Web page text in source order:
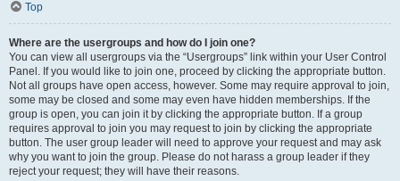
Top
Where are the usergroups and how do I join one?
You can view all usergroups via the “Usergroups” link within your User Control
Panel. If you would like to join one, proceed by clicking the appropriate button.
Not all groups have open access, however. Some may require approval to join,
some may be closed and some may even have hidden memberships. If the
group is open, you can join it by clicking the appropriate button. If a group
requires approval to join you may request to join by clicking the appropriate
button. The user group leader will need to approve your request and may ask
why you want to join the group. Please do not harass a group leader if they
reject your request; they will have their reasons.